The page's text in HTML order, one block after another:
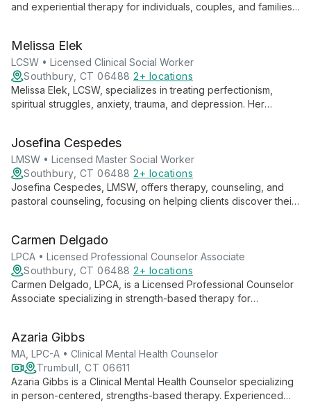
and experiential therapy for individuals, couples, and families.
Melissa Elek
LCSW • Licensed Clinical Social Worker
Southbury, CT 06488 2+ locations
Melissa Elek, LCSW, specializes in treating perfectionism,
spiritual struggles, anxiety, trauma, and depression. Her
Josefina Cespedes
LMSW • Licensed Master Social Worker
Southbury, CT 06488 2+ locations
Josefina Cespedes, LMSW, offers therapy, counseling, and
pastoral counseling, focusing on helping clients discover their
mental and spiritual well-being.
Carmen Delgado
LPCA • Licensed Professional Counselor Associate
Southbury, CT 06488 2+ locations
Carmen Delgado, LPCA, is a Licensed Professional Counselor
Associate specializing in strength-based therapy for
growth and positive change.
Azaria Gibbs
MA, LPC-A • Clinical Mental Health Counselor
Trumbull, CT 06611
Azaria Gibbs is a Clinical Mental Health Counselor specializing
in person-centered, strengths-based therapy. Experienced